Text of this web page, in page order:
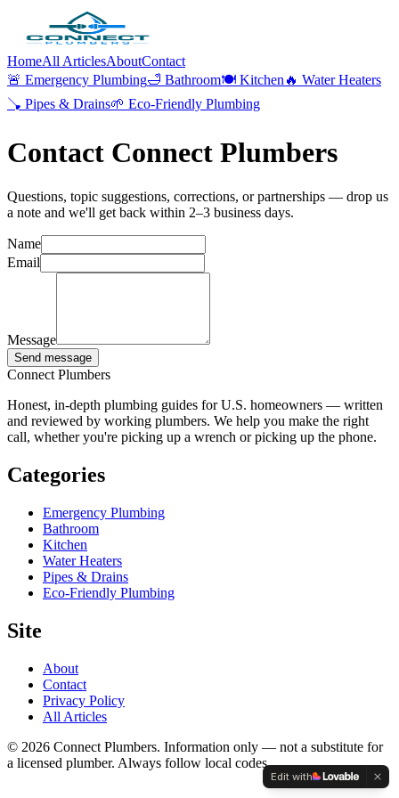
HomeAll ArticlesAboutContact
🚨 Emergency Plumbing🛁 Bathroom🍽️ Kitchen 🔥 Water Heaters
🪠 Pipes & Drains🌱 Eco-Friendly Plumbing
Contact Connect Plumbers
Questions, topic suggestions, corrections, or partnerships — drop us
a note and we'll get back within 2–3 business days.
Name
Email
Message
Send message
Connect Plumbers
Honest, in-depth plumbing guides for U.S. homeowners — written
and reviewed by working plumbers. We help you make the right
call, whether you're picking up a wrench or picking up the phone.
Categories
Emergency Plumbing
Bathroom
Kitchen
Water Heaters
Pipes & Drains
Eco-Friendly Plumbing
Site
About
Contact
Privacy Policy
All Articles
© 2026 Connect Plumbers. Information only — not a substitute for
a licensed plumber. Always follow local codes.
Edit with